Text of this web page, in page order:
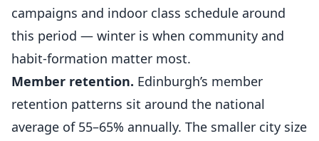
campaigns and indoor class schedule around
this period — winter is when community and
habit-formation matter most.
Member retention. Edinburgh’s member
retention patterns sit around the national
average of 55–65% annually. The smaller city size